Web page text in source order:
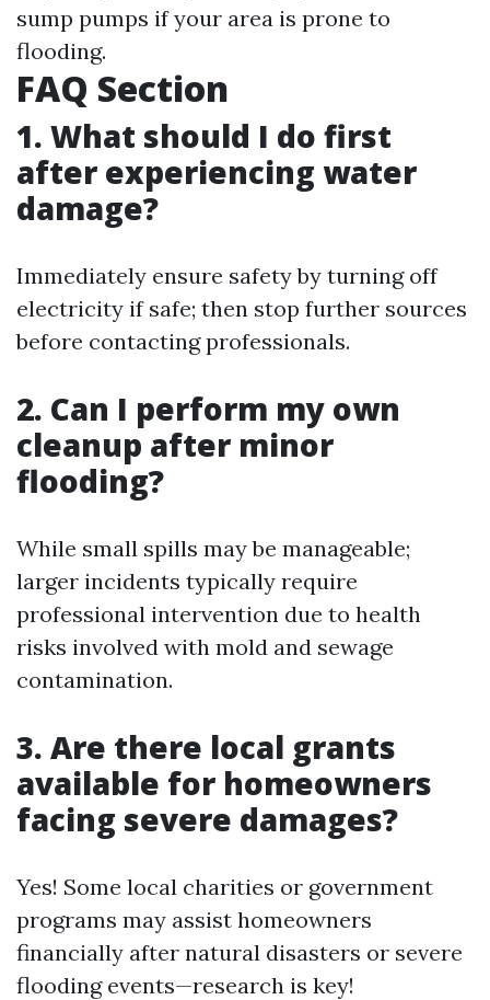
sump pumps if your area is prone to
flooding.
FAQ Section
1. What should I do first
after experiencing water
damage?
Immediately ensure safety by turning off
electricity if safe; then stop further sources
before contacting professionals.
2. Can I perform my own
cleanup after minor
flooding?
While small spills may be manageable;
larger incidents typically require
professional intervention due to health
risks involved with mold and sewage
contamination.
3. Are there local grants
available for homeowners
facing severe damages?
Yes! Some local charities or government
programs may assist homeowners
financially after natural disasters or severe
flooding events—research is key!